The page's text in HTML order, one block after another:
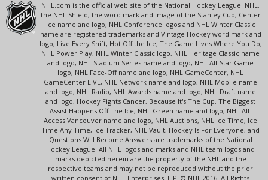
NHL.com is the official web site of the National Hockey League. NHL,
the NHL Shield, the word mark and image of the Stanley Cup, Center
Ice name and logo, NHL Conference logos and NHL Winter Classic
name are registered trademarks and Vintage Hockey word mark and
logo, Live Every Shift, Hot Off the Ice, The Game Lives Where You Do,
NHL Power Play, NHL Winter Classic logo, NHL Heritage Classic name
and logo, NHL Stadium Series name and logo, NHL All-Star Game
logo, NHL Face-Off name and logo, NHL GameCenter, NHL
GameCenter LIVE, NHL Network name and logo, NHL Mobile name
and logo, NHL Radio, NHL Awards name and logo, NHL Draft name
and logo, Hockey Fights Cancer, Because It's The Cup, The Biggest
Assist Happens Off The Ice, NHL Green name and logo, NHL All-
Access Vancouver name and logo, NHL Auctions, NHL Ice Time, Ice
Time Any Time, Ice Tracker, NHL Vault, Hockey Is For Everyone, and
Questions Will Become Answers are trademarks of the National
Hockey League. All NHL logos and marks and NHL team logos and
marks depicted herein are the property of the NHL and the
respective teams and may not be reproduced without the prior
written consent of NHL Enterprises, L.P. © NHL 2016. All Rights